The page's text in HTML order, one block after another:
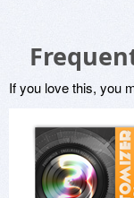
If you love this, you